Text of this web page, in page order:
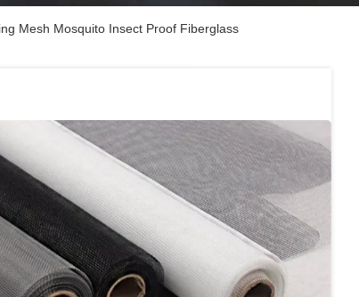
Mesh Mosquito Insect Proof Fiberglass